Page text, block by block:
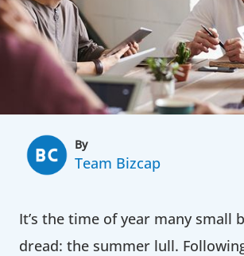
By
Team Bizcap
It’s the time of year many small
dread: the summer lull.